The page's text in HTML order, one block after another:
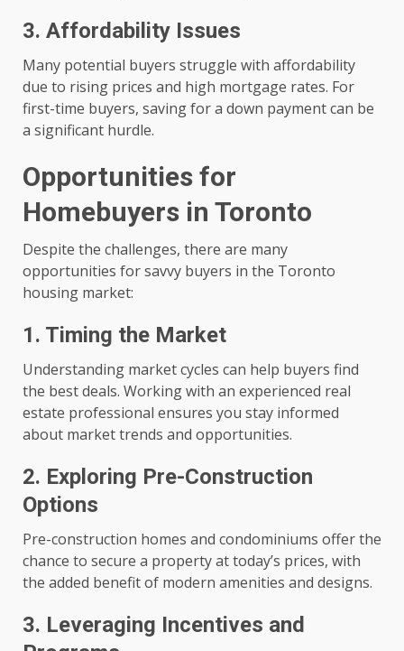
3. Affordability Issues
Many potential buyers struggle with affordability
due to rising prices and high mortgage rates. For
first-time buyers, saving for a down payment can be
a significant hurdle.
Opportunities for
Homebuyers in Toronto
Despite the challenges, there are many
opportunities for savvy buyers in the Toronto
housing market:
1. Timing the Market
Understanding market cycles can help buyers find
the best deals. Working with an experienced real
estate professional ensures you stay informed
about market trends and opportunities.
2. Exploring Pre-Construction
Options
Pre-construction homes and condominiums offer the
chance to secure a property at today’s prices, with
the added benefit of modern amenities and designs.
3. Leveraging Incentives and